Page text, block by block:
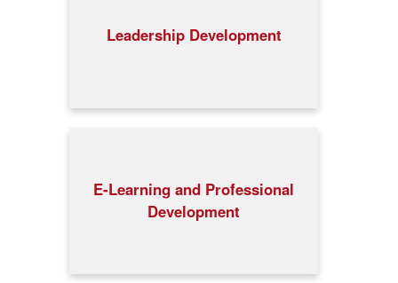
Leadership Development
E-Learning and Professional
Development